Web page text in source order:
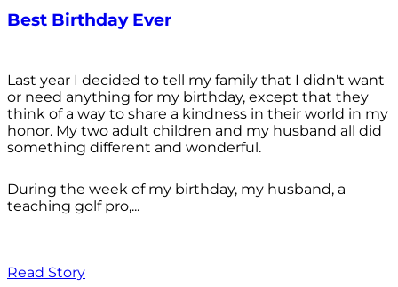
Best Birthday Ever
Last year I decided to tell my family that I didn't want
or need anything for my birthday, except that they
think of a way to share a kindness in their world in my
honor. My two adult children and my husband all did
something different and wonderful.
During the week of my birthday, my husband, a
teaching golf pro,...
Read Story